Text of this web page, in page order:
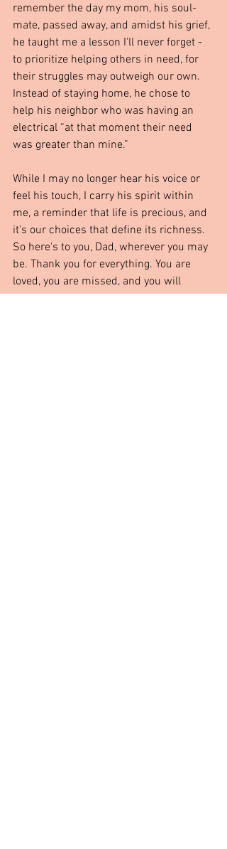
remember the day my mom, his soul-
mate, passed away, and amidst his grief,
he taught me a lesson I'll never forget -
to prioritize helping others in need, for
their struggles may outweigh our own.
Instead of staying home, he chose to
help his neighbor who was having an
electrical “at that moment their need
was greater than mine.”
While I may no longer hear his voice or
feel his touch, I carry his spirit within
me, a reminder that life is precious, and
it's our choices that define its richness.
So here's to you, Dad, wherever you may
be. Thank you for everything. You are
loved, you are missed, and you will